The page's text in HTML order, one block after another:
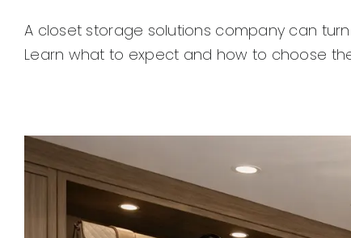
A closet storage solutions company can
Learn what to expect and how to choose